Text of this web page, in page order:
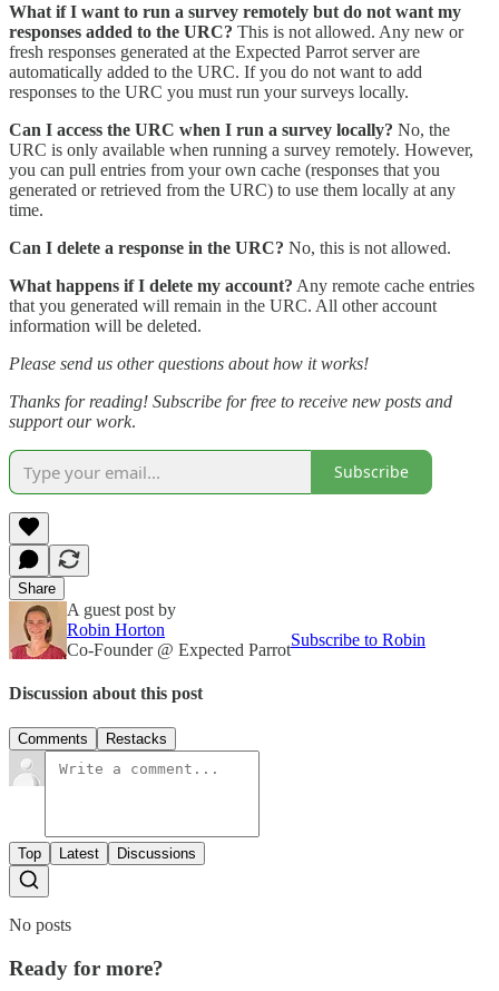
What if I want to run a survey remotely but do not want my
responses added to the URC? This is not allowed. Any new or
fresh responses generated at the Expected Parrot server are
automatically added to the URC. If you do not want to add
responses to the URC you must run your surveys locally.
Can I access the URC when I run a survey locally? No, the
URC is only available when running a survey remotely. However,
you can pull entries from your own cache (responses that you
generated or retrieved from the URC) to use them locally at any
time.
Can I delete a response in the URC? No, this is not allowed.
What happens if I delete my account? Any remote cache entries
that you generated will remain in the URC. All other account
information will be deleted.
Please send us other questions about how it works!
Thanks for reading! Subscribe for free to receive new posts and
support our work.
Subscribe
Share
A guest post by
Robin Horton
Co-Founder @ Expected Parrot
Subscribe to Robin
Discussion about this post
Comments Restacks
Top Latest Discussions
No posts
Ready for more?